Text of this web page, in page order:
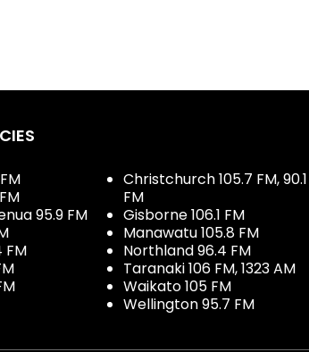
95.9 FM
FM
Christchurch 105.7 FM, 90.1
FM
Gisborne 106.1 FM
Manawatu 105.8 FM
Northland 96.4 FM
Taranaki 106 FM, 1323 AM
Waikato 105 FM
Wellington 95.7 FM